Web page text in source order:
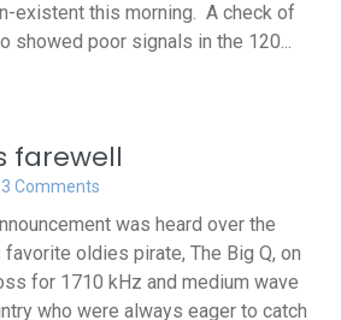
existent this morning. A check of
showed poor signals in the 120...
farewell
3 Comments
was heard over the
oldies pirate, The Big Q, on
for 1710 kHz and medium wave
who were always eager to catch